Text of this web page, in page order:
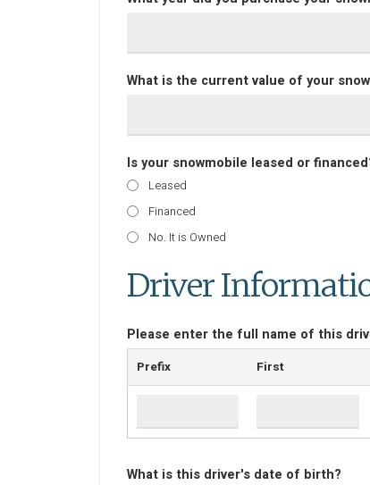
What is the current value of your
Is your snowmobile leased or
Leased
Financed
No. It is Owned
Driver
Please enter the full name of this
Prefix First
What is this driver's date of birth?